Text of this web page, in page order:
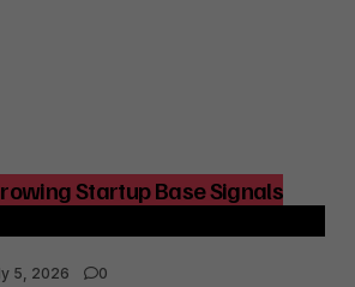
Startup Base Signals
India’s Innovation Landscape
5, 2026 0